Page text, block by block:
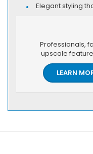
Elegant styling
Professionals,
upscale
LEARN